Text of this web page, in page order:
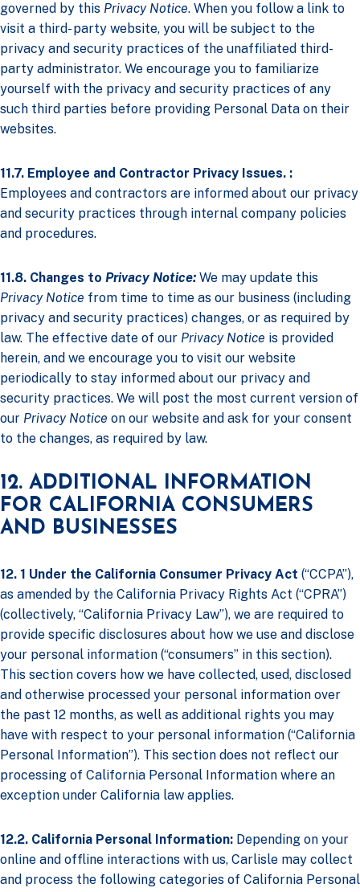
governed by this Privacy Notice. When you follow a link to
visit a third- party website, you will be subject to the
privacy and security practices of the unaffiliated third-
party administrator. We encourage you to familiarize
yourself with the privacy and security practices of any
such third parties before providing Personal Data on their
websites.
11.7. Employee and Contractor Privacy Issues. :
Employees and contractors are informed about our privacy
and security practices through internal company policies
and procedures.
11.8. Changes to Privacy Notice: We may update this
Privacy Notice from time to time as our business (including
privacy and security practices) changes, or as required by
law. The effective date of our Privacy Notice is provided
herein, and we encourage you to visit our website
periodically to stay informed about our privacy and
security practices. We will post the most current version of
our Privacy Notice on our website and ask for your consent
to the changes, as required by law.
12. ADDITIONAL INFORMATION
FOR CALIFORNIA CONSUMERS
AND BUSINESSES
12. 1 Under the California Consumer Privacy Act (“CCPA”),
as amended by the California Privacy Rights Act (“CPRA”)
(collectively, “California Privacy Law”), we are required to
provide specific disclosures about how we use and disclose
your personal information (“consumers” in this section).
This section covers how we have collected, used, disclosed
and otherwise processed your personal information over
the past 12 months, as well as additional rights you may
have with respect to your personal information (“California
Personal Information”). This section does not reflect our
processing of California Personal Information where an
exception under California law applies.
12.2. California Personal Information: Depending on your
online and offline interactions with us, Carlisle may collect
and process the following categories of California Personal